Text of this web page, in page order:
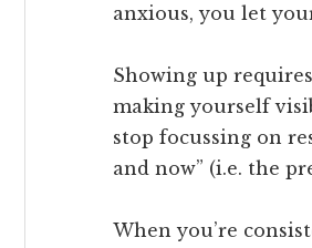
anxious, you let
Showing up
making yourself
stop focussing on
and now” (i.e. the
When you’re